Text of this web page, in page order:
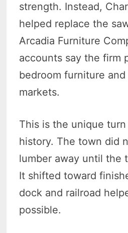
strength. Instead,
helped replace the
Arcadia Furniture
accounts say the firm
bedroom furniture
markets.
This is the unique turn
history. The town did
lumber away until the
It shifted toward
dock and railroad
possible.